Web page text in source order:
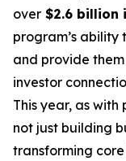
over $2.6 billion
program’s
and provide
investor
This year, as with
not just building
transforming